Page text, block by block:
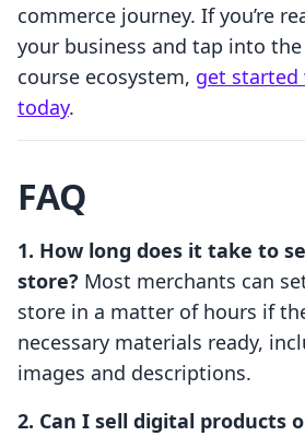
commerce journey. If you’re
your business and tap into
course ecosystem, get started
today.
FAQ
1. How long does it take to
store? Most merchants can
store in a matter of hours if
necessary materials ready,
images and descriptions.
2. Can I sell digital products